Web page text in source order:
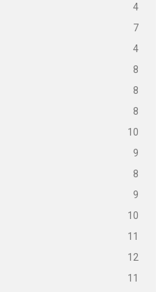
4
7
4
8
8
8
10
9
8
9
10
11
12
11